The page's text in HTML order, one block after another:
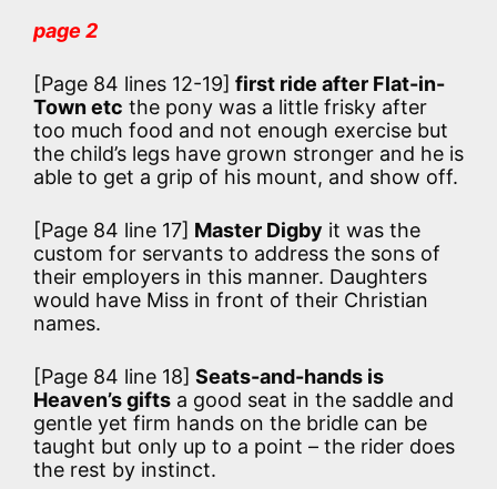
page 2
[Page 84 lines 12-19] first ride after Flat-in-
Town etc the pony was a little frisky after
too much food and not enough exercise but
the child’s legs have grown stronger and he is
able to get a grip of his mount, and show off.
[Page 84 line 17] Master Digby it was the
custom for servants to address the sons of
their employers in this manner. Daughters
would have Miss in front of their Christian
names.
[Page 84 line 18] Seats-and-hands is
Heaven’s gifts a good seat in the saddle and
gentle yet firm hands on the bridle can be
taught but only up to a point – the rider does
the rest by instinct.